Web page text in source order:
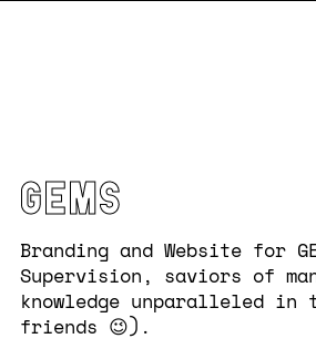
GEMS
Branding and Website for
Supervision, saviors of
knowledge unparalleled
friends 😉).